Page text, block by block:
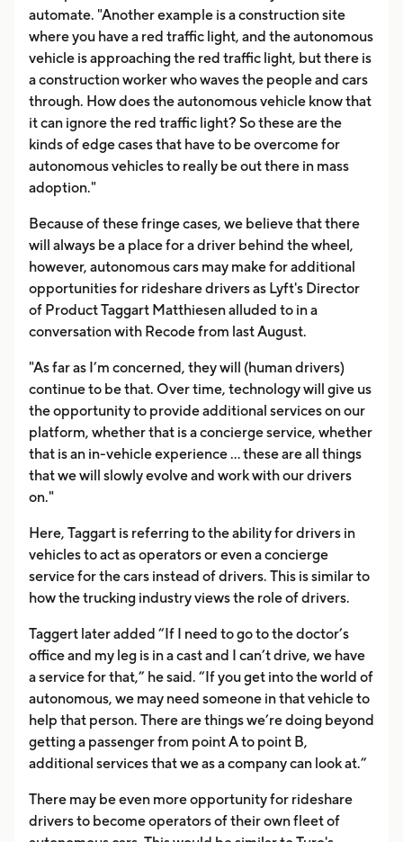
automate. "Another example is a construction site
where you have a red traffic light, and the autonomous
vehicle is approaching the red traffic light, but there is
a construction worker who waves the people and cars
through. How does the autonomous vehicle know that
it can ignore the red traffic light? So these are the
kinds of edge cases that have to be overcome for
autonomous vehicles to really be out there in mass
adoption."
Because of these fringe cases, we believe that there
will always be a place for a driver behind the wheel,
however, autonomous cars may make for additional
opportunities for rideshare drivers as Lyft's Director
of Product Taggart Matthiesen alluded to in a
conversation with Recode from last August.
"As far as I’m concerned, they will (human drivers)
continue to be that. Over time, technology will give us
the opportunity to provide additional services on our
platform, whether that is a concierge service, whether
that is an in-vehicle experience ... these are all things
that we will slowly evolve and work with our drivers
on."
Here, Taggart is referring to the ability for drivers in
vehicles to act as operators or even a concierge
service for the cars instead of drivers. This is similar to
how the trucking industry views the role of drivers.
Taggert later added “If I need to go to the doctor’s
office and my leg is in a cast and I can’t drive, we have
a service for that,” he said. “If you get into the world of
autonomous, we may need someone in that vehicle to
help that person. There are things we’re doing beyond
getting a passenger from point A to point B,
additional services that we as a company can look at.”
There may be even more opportunity for rideshare
drivers to become operators of their own fleet of